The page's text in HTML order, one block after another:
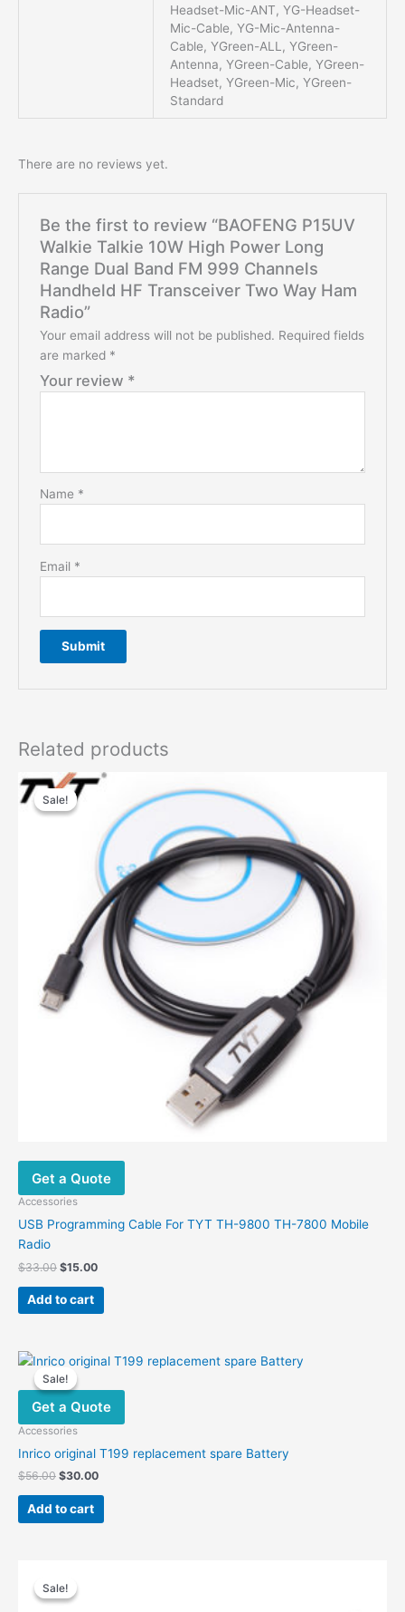
Headset-Mic-ANT, YG-Headset-
Mic-Cable, YG-Mic-Antenna-
Cable, YGreen-ALL, YGreen-
Antenna, YGreen-Cable, YGreen-
Headset, YGreen-Mic, YGreen-
Standard
There are no reviews yet.
Be the first to review “BAOFENG P15UV
Walkie Talkie 10W High Power Long
Range Dual Band FM 999 Channels
Handheld HF Transceiver Two Way Ham
Radio”
Your email address will not be published. Required fields
are marked *
Your review *
Name *
Email *
Related products
Sale!
Sale!
Get a Quote
Accessories
USB Programming Cable For TYT TH-9800 TH-7800 Mobile
Radio
$33.00 Original
was:
$33.00.
$15.00Current
$15.00.
Add to cart
Sale!
Sale!
Get a Quote
Accessories
Inrico original T199 replacement spare Battery
$56.00 Original
was:
$56.00.
$30.00Current
$30.00.
Add to cart
Sale!
Sale!